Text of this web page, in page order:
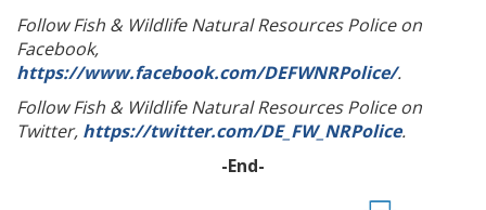
Follow Fish & Wildlife Natural Resources Police on
Facebook,
https://www.facebook.com/DEFWNRPolice/.
Follow Fish & Wildlife Natural Resources Police on
Twitter, https://twitter.com/DE_FW_NRPolice.
-End-